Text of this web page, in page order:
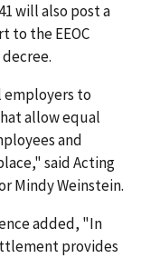
will also post a
to the EEOC
to
allow equal
and
said Acting
Mindy Weinstein.
added, "In
provides